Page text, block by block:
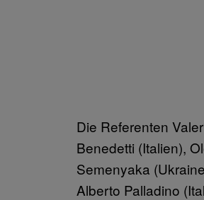
Die Referenten
Benedetti (Italien),
Semenyaka
Alberto Palladino